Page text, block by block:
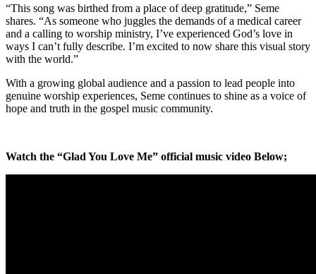
“This song was birthed from a place of deep gratitude,” Seme
shares. “As someone who juggles the demands of a medical career
and a calling to worship ministry, I’ve experienced God’s love in
ways I can’t fully describe. I’m excited to now share this visual story
with the world.”
With a growing global audience and a passion to lead people into
genuine worship experiences, Seme continues to shine as a voice of
hope and truth in the gospel music community.
Watch the “Glad You Love Me” official music video Below;